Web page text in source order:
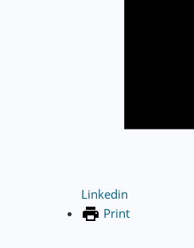
Linkedin
Print